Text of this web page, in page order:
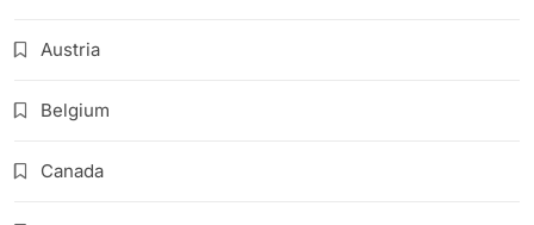
Austria
Belgium
Canada